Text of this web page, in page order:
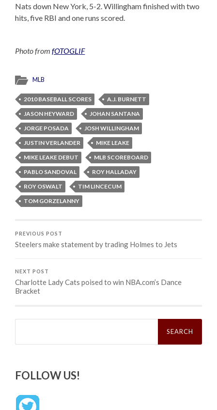
Nats down New York, 5-2. Willingham finished with two
hits, five RBI and one runs scored.
Photo fromfOTOGLIF
MLB
2010 BASEBALL SCORES
A.J. BURNETT
JASON HEYWARD
JOHAN SANTANA
JORGE POSADA
JOSH WILLINGHAM
JUSTIN VERLANDER
MIKE LEAKE
MIKE LEAKE DEBUT
MLB SCOREBOARD
PABLO SANDOVAL
ROY HALLADAY
ROY OSWALT
TIM LINCECUM
TOM GORZELANNY
PREVIOUS POST
Steelers make statement by trading Holmes to Jets
NEXT POST
Charlotte Lady Cats poised to win NBA.com’s Dance
Bracket
Search
FOLLOW US!